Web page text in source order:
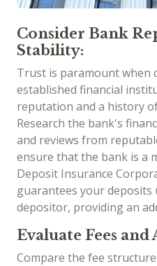
Consider Bank
Stability:
Trust is paramount when
established financial
reputation and a history
Research the bank's
and reviews from
ensure that the bank is a
Deposit Insurance
guarantees your deposits
depositor, providing an
Evaluate Fees
Compare the fee